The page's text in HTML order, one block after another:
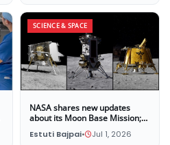
SCIENCE & SPACE
NASA shares new updates
about its Moon Base Mission;
Three companies selected to
land four new missions on the
Estuti Bajpai• Jul 1, 2026